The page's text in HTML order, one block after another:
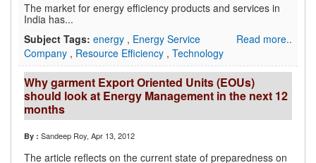
The market for energy efficiency products and services in
India has...
Read more..
Subject Tags: energy , Energy Service
Company , Resource Efficiency , Technology
Why garment Export Oriented Units (EOUs)
should look at Energy Management in the next 12
months
By : Sandeep Roy, Apr 13, 2012
The article reflects on the current state of preparedness on